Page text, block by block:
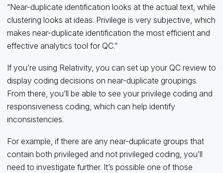
“Near-duplicate identification looks at the actual text, while
clustering looks at ideas. Privilege is very subjective, which
makes near-duplicate identification the most efficient and
effective analytics tool for QC.”
If you’re using Relativity, you can set up your QC review to
display coding decisions on near-duplicate groupings.
From there, you’ll be able to see your privilege coding and
responsiveness coding, which can help identify
inconsistencies.
For example, if there are any near-duplicate groups that
contain both privileged and not privileged coding, you’ll
need to investigate further. It’s possible one of those